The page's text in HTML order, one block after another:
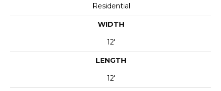
Residential
WIDTH
12'
LENGTH
12'